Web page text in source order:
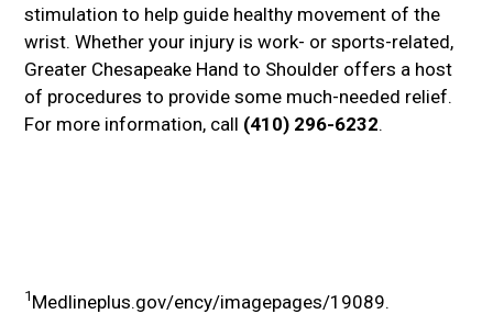
stimulation to help guide healthy movement of the
wrist. Whether your injury is work- or sports-related,
Greater Chesapeake Hand to Shoulder offers a host
of procedures to provide some much-needed relief.
For more information, call (410) 296-6232.
1 Medlineplus.gov/ency/imagepages/19089.